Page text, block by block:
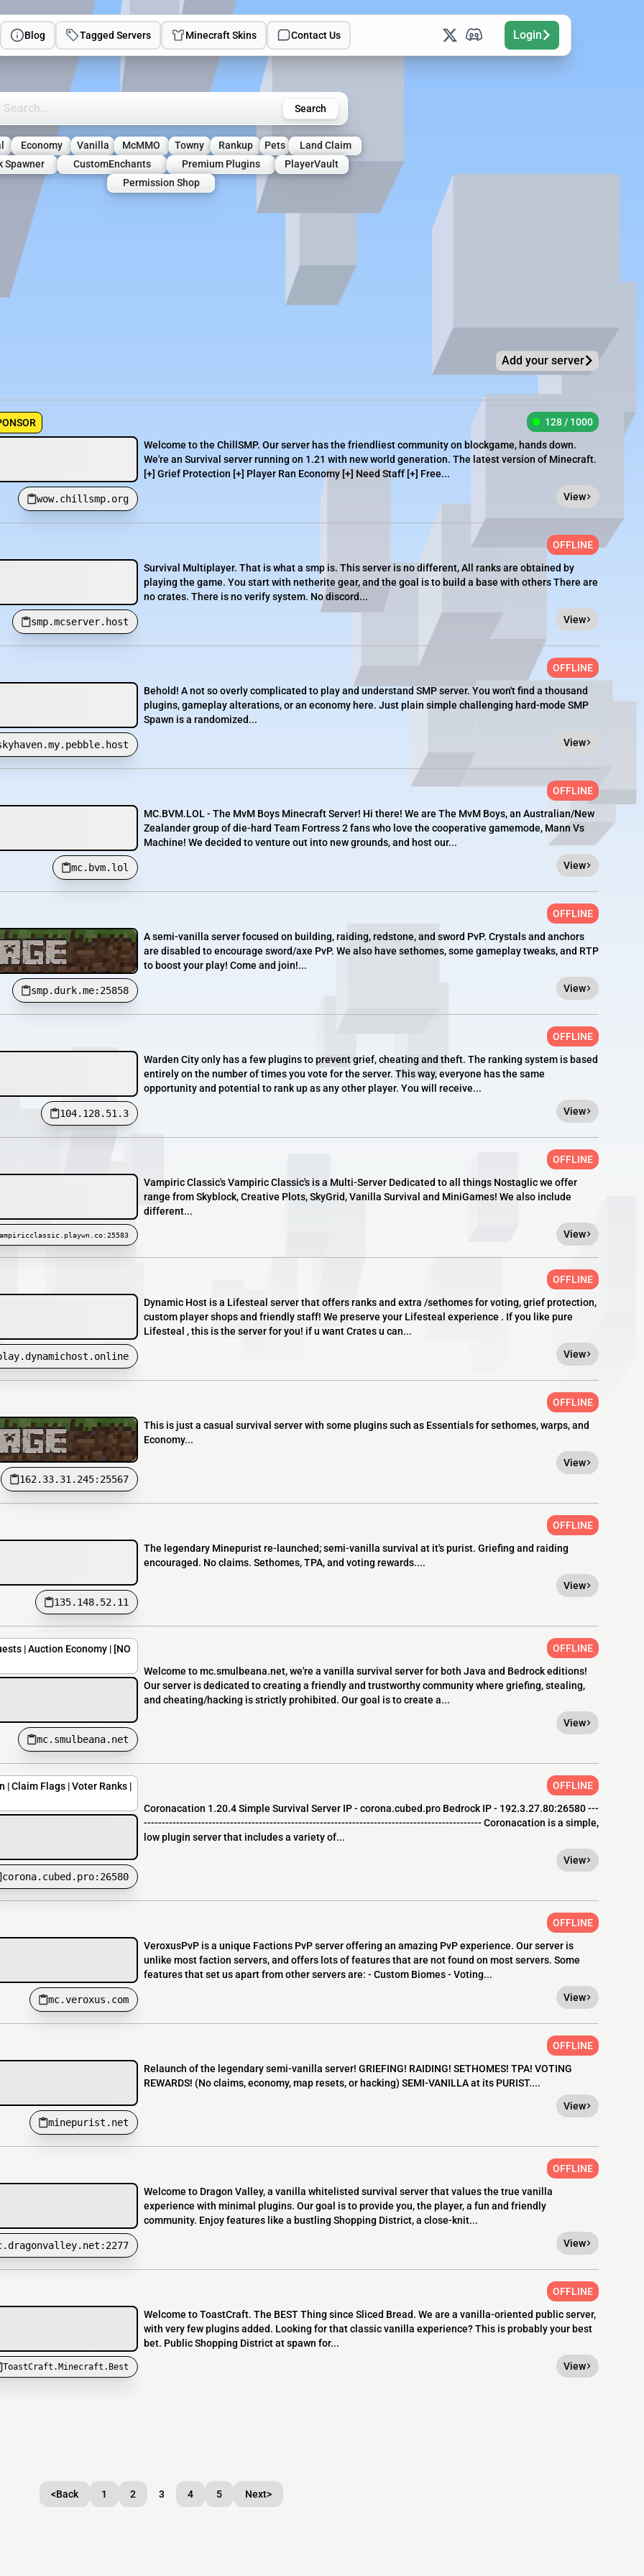
Blog Tagged Servers Minecraft Skins Contact Us Login
Minecraft Servers Search
Economy Vanilla McMMO Towny Rankup Pets
Land Claim
Spawner
CustomEnchants Premium Plugins
PlayerVault
Permission Shop
Add your server
wow.chillsmp.org
128 / 1000
Welcome to the ChillSMP. Our server has the friendliest community on blockgame, hands down.
We're an Survival server running on 1.21 with new world generation. The latest version of Minecraft.
[+] Grief Protection [+] Player Ran Economy [+] Need Staff [+] Free...
View
smp.mcserver.host
OFFLINE
Survival Multiplayer. That is what a smp is. This server is no different, All ranks are obtained by
playing the game. You start with netherite gear, and the goal is to build a base with others There are
no crates. There is no verify system. No discord...
View
OFFLINE
Behold! A not so overly complicated to play and understand SMP server. You won't find a thousand
plugins, gameplay alterations, or an economy here. Just plain simple challenging hard-mode SMP
Spawn is a randomized...
View
mc.bvm.lol
OFFLINE
MC.BVM.LOL - The MvM Boys Minecraft Server! Hi there! We are The MvM Boys, an Australian/New
Zealander group of die-hard Team Fortress 2 fans who love the cooperative gamemode, Mann Vs
Machine! We decided to venture out into new grounds, and host our...
View
smp.durk.me:25858
OFFLINE
A semi-vanilla server focused on building, raiding, redstone, and sword PvP. Crystals and anchors
are disabled to encourage sword/axe PvP. We also have sethomes, some gameplay tweaks, and RTP
to boost your play! Come and join!...
View
104.128.51.3
OFFLINE
Warden City only has a few plugins to prevent grief, cheating and theft. The ranking system is based
entirely on the number of times you vote for the server. This way, everyone has the same
opportunity and potential to rank up as any other player. You will receive...
View
OFFLINE
Vampiric Classic's Vampiric Classic's is a Multi-Server Dedicated to all things Nostaglic we offer
range from Skyblock, Creative Plots, SkyGrid, Vanilla Survival and MiniGames! We also include
different...
View
OFFLINE
Dynamic Host is a Lifesteal server that offers ranks and extra /sethomes for voting, grief protection,
custom player shops and friendly staff! We preserve your Lifesteal experience . If you like pure
Lifesteal , this is the server for you! if u want Crates u can...
View
162.33.31.245:25567
OFFLINE
This is just a casual survival server with some plugins such as Essentials for sethomes, warps, and
Economy...
View
135.148.52.11
OFFLINE
The legendary Minepurist re-launched; semi-vanilla survival at it's purist. Griefing and raiding
encouraged. No claims. Sethomes, TPA, and voting rewards....
View
| Auction Economy | [NO
mc.smulbeana.net
OFFLINE
Welcome to mc.smulbeana.net, we're a vanilla survival server for both Java and Bedrock editions!
Our server is dedicated to creating a friendly and trustworthy community where griefing, stealing,
and cheating/hacking is strictly prohibited. Our goal is to create a...
View
| Claim Flags | Voter Ranks |
corona.cubed.pro:26580
OFFLINE
Coronacation 1.20.4 Simple Survival Server IP - corona.cubed.pro Bedrock IP - 192.3.27.80:26580 ---
---------------------------------------------------------------------------------------------- Coronacation is a simple,
low plugin server that includes a variety of...
View
mc.veroxus.com
OFFLINE
VeroxusPvP is a unique Factions PvP server offering an amazing PvP experience. Our server is
unlike most faction servers, and offers lots of features that are not found on most servers. Some
features that set us apart from other servers are: - Custom Biomes - Voting...
View
minepurist.net
OFFLINE
Relaunch of the legendary semi-vanilla server! GRIEFING! RAIDING! SETHOMES! TPA! VOTING
REWARDS! (No claims, economy, map resets, or hacking) SEMI-VANILLA at its PURIST....
View
OFFLINE
Welcome to Dragon Valley, a vanilla whitelisted survival server that values the true vanilla
experience with minimal plugins. Our goal is to provide you, the player, a fun and friendly
community. Enjoy features like a bustling Shopping District, a close-knit...
View
ToastCraft.Minecraft.Best
OFFLINE
Welcome to ToastCraft. The BEST Thing since Sliced Bread. We are a vanilla-oriented public server,
with very few plugins added. Looking for that classic vanilla experience? This is probably your best
bet. Public Shopping District at spawn for...
View
<Back 1 2 3 4 5 Next>